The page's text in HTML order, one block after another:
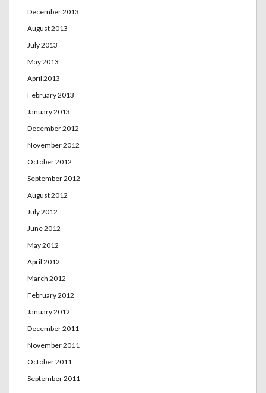
December 2013
August 2013
July 2013
May 2013
April 2013
February 2013
January 2013
December 2012
November 2012
October 2012
September 2012
August 2012
July 2012
June 2012
May 2012
April 2012
March 2012
February 2012
January 2012
December 2011
November 2011
October 2011
September 2011